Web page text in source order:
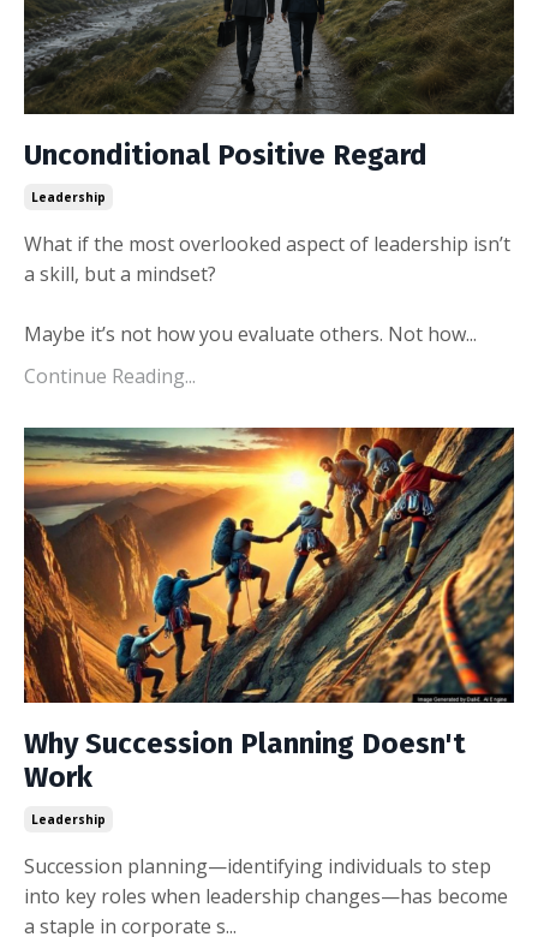
Unconditional Positive Regard
Leadership
What if the most overlooked aspect of leadership isn’t
a skill, but a mindset?
Maybe it’s not how you evaluate others. Not how...
Continue Reading...
Why Succession Planning Doesn't
Work
Leadership
Succession planning—identifying individuals to step
into key roles when leadership changes—has become
a staple in corporate s...